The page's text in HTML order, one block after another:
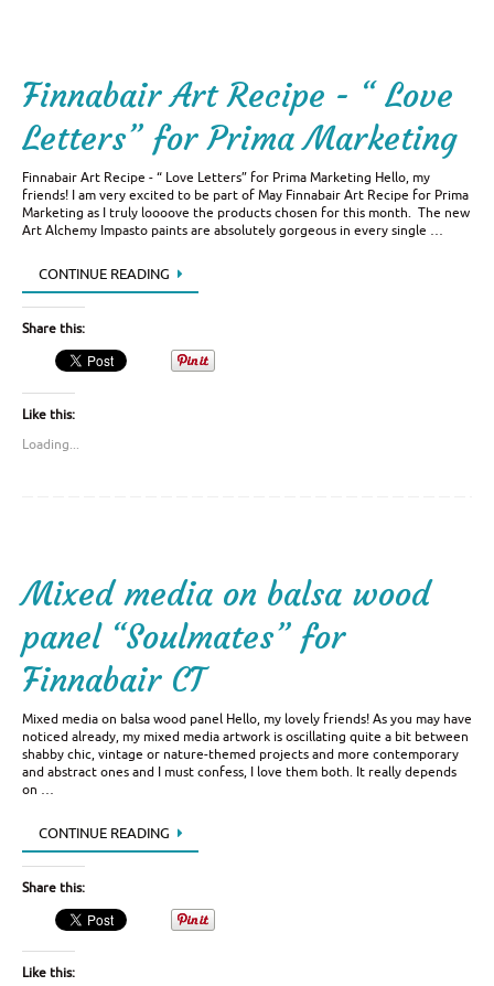
Finnabair Art Recipe - “ Love
Letters” for Prima Marketing
Finnabair Art Recipe - “ Love Letters” for Prima Marketing Hello, my
friends! I am very excited to be part of May Finnabair Art Recipe for Prima
Marketing as I truly loooove the products chosen for this month. The new
Art Alchemy Impasto paints are absolutely gorgeous in every single …
CONTINUE READING
Share this:
Like this:
Loading...
Mixed media on balsa wood
panel “Soulmates” for
Finnabair CT
Mixed media on balsa wood panel Hello, my lovely friends! As you may have
noticed already, my mixed media artwork is oscillating quite a bit between
shabby chic, vintage or nature-themed projects and more contemporary
and abstract ones and I must confess, I love them both. It really depends
on …
CONTINUE READING
Share this:
Like this: